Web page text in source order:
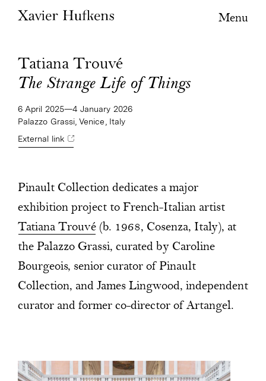
Menu
Tatiana Trouvé
The Strange Life of Things
6 April 2025—4 January 2026
Palazzo Grassi, Venice, Italy
External link
Pinault Collection dedicates a major
exhibition project to French-Italian artist
Tatiana Trouvé (b. 1968, Cosenza, Italy), at
the Palazzo Grassi, curated by Caroline
Bourgeois, senior curator of Pinault
Collection, and James Lingwood, independent
curator and former co-director of Artangel.